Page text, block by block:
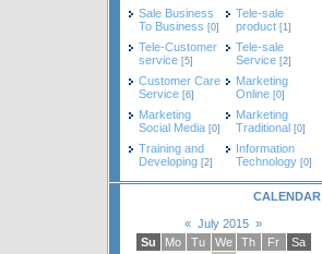
Sale Business
To Business [0]
Tele-sale
product [1]
Tele-Customer
service [5]
Tele-sale
Service [2]
Customer Care
Service [6]
Marketing
Online [0]
Marketing
Social Media [0]
Marketing
Traditional [0]
Training and
Developing [2]
Information
Technology [0]
CALENDAR
« July 2015 »
Su
Mo Tu We Th Fr
Sa